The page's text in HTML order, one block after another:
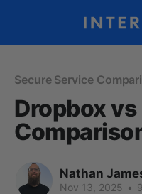
Secure Service
Dropbox
Nathan
Nov 13, 2025 •